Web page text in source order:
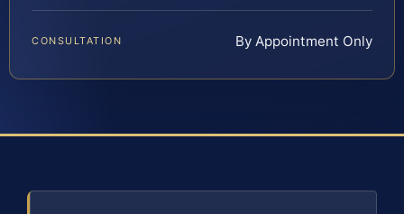
CONSULTATION By Appointment Only